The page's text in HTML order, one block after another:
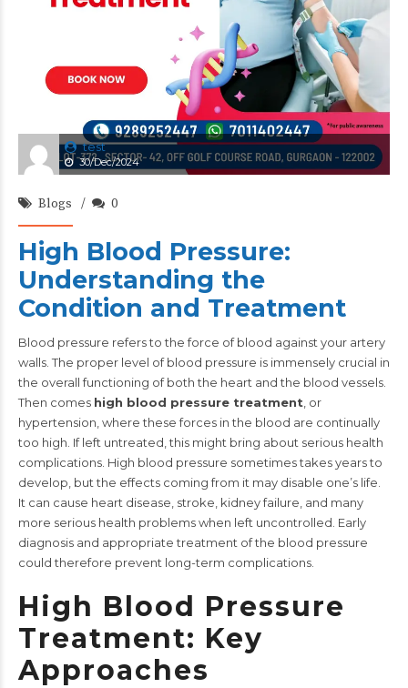
test
30/Dec/2024
Blogs 0
High Blood Pressure:
Understanding the
Condition and Treatment
Blood pressure refers to the force of blood against your artery
walls. The proper level of blood pressure is immensely crucial in
the overall functioning of both the heart and the blood vessels.
Then comes high blood pressure treatment , or
hypertension, where these forces in the blood are continually
too high. If left untreated, this might bring about serious health
complications. High blood pressure sometimes takes years to
develop, but the effects coming from it may disable one’s life.
It can cause heart disease, stroke, kidney failure, and many
more serious health problems when left uncontrolled. Early
diagnosis and appropriate treatment of the blood pressure
could therefore prevent long-term complications.
High Blood Pressure
Treatment: Key
Approaches